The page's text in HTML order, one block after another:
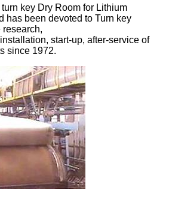
key Dry Room for Lithium
has been devoted to Turn key
start-up, after-service of
since 1972.